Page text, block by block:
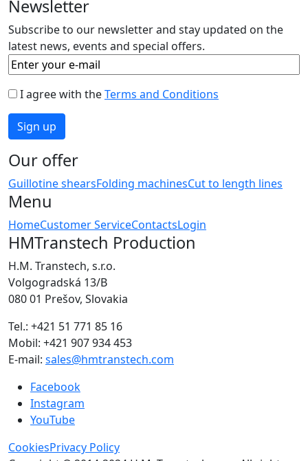
Newsletter
Subscribe to our newsletter and stay updated on the
latest news, events and special offers.
I agree with theTerms and Conditions
Our offer
Guillotine shearsFolding machinesCut to length lines
Menu
HomeCustomer ServiceContactsLogin
HMTranstech Production
H.M. Transtech, s.r.o.
Volgogradská 13/B
080 01 Prešov, Slovakia
Tel.: +421 51 771 85 16
Mobil: +421 907 934 453
E-mail: sales@hmtranstech.com
Facebook
Instagram
YouTube
CookiesPrivacy Policy